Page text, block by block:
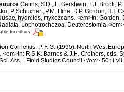
Cairns, S.D., L. Gershwin, F.J. Brook,
P. Schuchert, P.M. Hine, D.P. Gordon, H.I.
hydroids, myxozoans. <em>in:
Lophotrochozoa, Deuterostomia.</
for editors
Cornelius, P. F. S. (1995). North-West
<em>In: R.S.K. Barnes & J.H. Crothers, eds,
Ass. - Field Studies Council.</em> 50 : i-